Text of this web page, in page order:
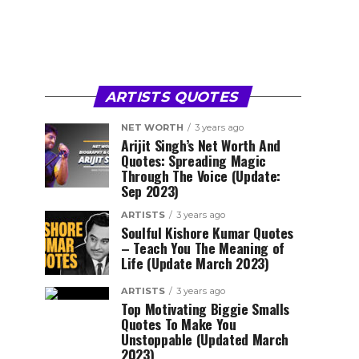
ARTISTS QUOTES
NET WORTH 3 years ago
Arijit Singh’s Net Worth And
Quotes: Spreading Magic
Through The Voice (Update:
Sep 2023)
ARTISTS 3 years ago
Soulful Kishore Kumar Quotes
– Teach You The Meaning of
Life (Update March 2023)
ARTISTS 3 years ago
Top Motivating Biggie Smalls
Quotes To Make You
Unstoppable (Updated March
2023)